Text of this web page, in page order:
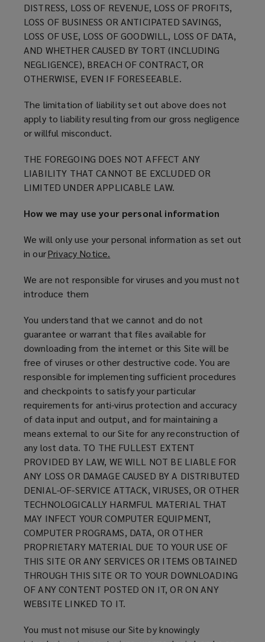
DISTRESS, LOSS OF REVENUE, LOSS OF PROFITS,
LOSS OF BUSINESS OR ANTICIPATED SAVINGS,
LOSS OF USE, LOSS OF GOODWILL, LOSS OF DATA,
AND WHETHER CAUSED BY TORT (INCLUDING
NEGLIGENCE), BREACH OF CONTRACT, OR
OTHERWISE, EVEN IF FORESEEABLE.
The limitation of liability set out above does not
apply to liability resulting from our gross negligence
or willful misconduct.
THE FOREGOING DOES NOT AFFECT ANY
LIABILITY THAT CANNOT BE EXCLUDED OR
LIMITED UNDER APPLICABLE LAW.
How we may use your personal information
We will only use your personal information as set out
in ourPrivacy Notice.
p
s
a
n
e
w
w
i
n
d
o
w
)
We are not responsible for viruses and you must not
introduce them
You understand that we cannot and do not
guarantee or warrant that files available for
downloading from the internet or this Site will be
free of viruses or other destructive code. You are
responsible for implementing sufficient procedures
and checkpoints to satisfy your particular
requirements for anti-virus protection and accuracy
of data input and output, and for maintaining a
means external to our Site for any reconstruction of
any lost data. TO THE FULLEST EXTENT
PROVIDED BY LAW, WE WILL NOT BE LIABLE FOR
ANY LOSS OR DAMAGE CAUSED BY A DISTRIBUTED
DENIAL-OF-SERVICE ATTACK, VIRUSES, OR OTHER
TECHNOLOGICALLY HARMFUL MATERIAL THAT
MAY INFECT YOUR COMPUTER EQUIPMENT,
COMPUTER PROGRAMS, DATA, OR OTHER
PROPRIETARY MATERIAL DUE TO YOUR USE OF
THIS SITE OR ANY SERVICES OR ITEMS OBTAINED
THROUGH THIS SITE OR TO YOUR DOWNLOADING
OF ANY CONTENT POSTED ON IT, OR ON ANY
WEBSITE LINKED TO IT.
You must not misuse our Site by knowingly